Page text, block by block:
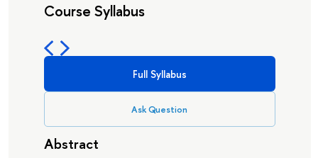
Course Syllabus
Full Syllabus
Ask Question
Abstract